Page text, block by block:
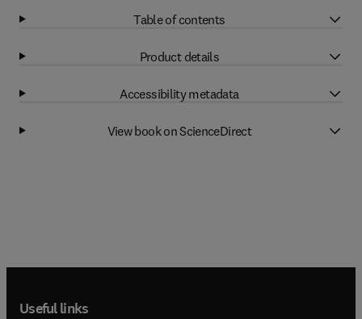
Table of contents
Product details
Accessibility metadata
View book on ScienceDirect
Useful links